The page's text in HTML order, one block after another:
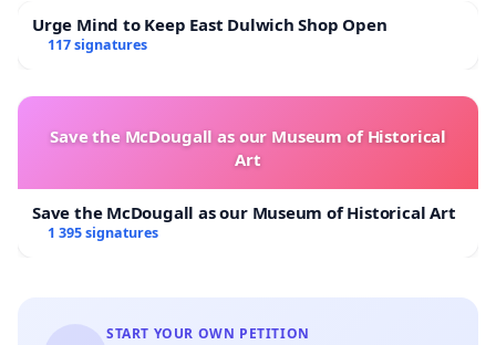
Urge Mind to Keep East Dulwich Shop Open
117 signatures
Save the McDougall as our Museum of Historical
Art
Save the McDougall as our Museum of Historical Art
1 395 signatures
START YOUR OWN PETITION